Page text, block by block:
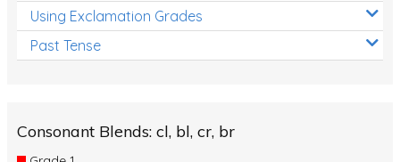
Using Exclamation Grades
Past Tense
Consonant Blends: cl, bl, cr, br